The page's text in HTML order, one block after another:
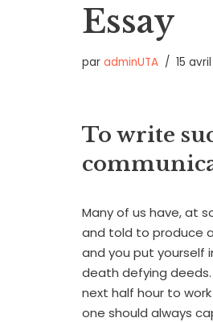
Essay
par adminUTA 15
To write
Many of us have, at
and told to produce
and you put yourself
death defying
next half hour to
one should always